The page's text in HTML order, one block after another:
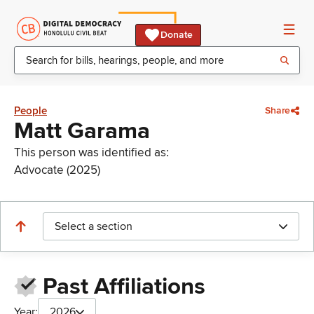
Donate
People Share
Matt Garama
This person was identified as:
Advocate (2025)
Select a section
Past Affiliations